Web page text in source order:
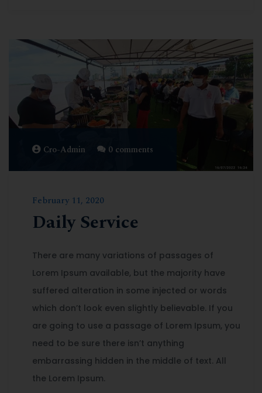
Cro-Admin 0 comments
February 11, 2020
Daily Service
There are many variations of passages of
Lorem Ipsum available, but the majority have
suffered alteration in some injected or words
which don’t look even slightly believable. If you
are going to use a passage of Lorem Ipsum, you
need to be sure there isn’t anything
embarrassing hidden in the middle of text. All
the Lorem Ipsum.